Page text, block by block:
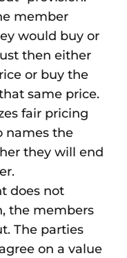
member
would buy or
then either
or buy the
same price.
fair pricing
names the
they will end
does not
the members
The parties
on a value